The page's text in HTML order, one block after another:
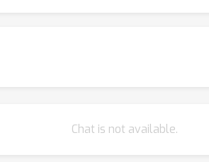
Chat is not available.